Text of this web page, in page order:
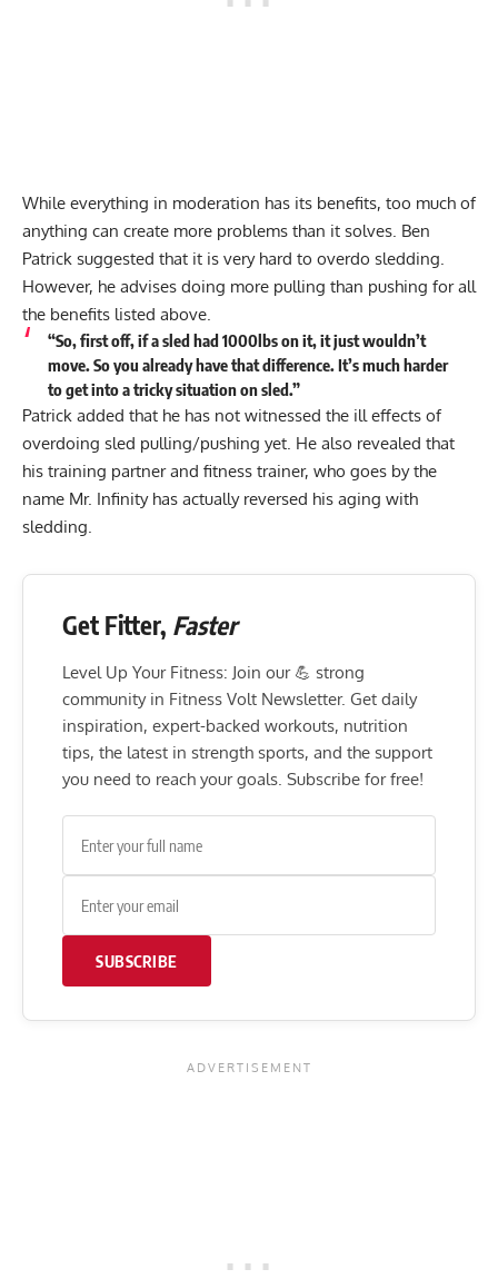
While everything in moderation has its benefits, too much of
anything can create more problems than it solves. Ben
Patrick suggested that it is very hard to overdo sledding.
However, he advises doing more pulling than pushing for all
the benefits listed above.
“So, first off, if a sled had 1000lbs on it, it just wouldn’t
move. So you already have that difference. It’s much harder
to get into a tricky situation on sled.”
Patrick added that he has not witnessed the ill effects of
overdoing sled pulling/pushing yet. He also revealed that
his training partner and fitness trainer, who goes by the
name Mr. Infinityhas actually reversed his aging with
sledding.
Get Fitter, Faster
Level Up Your Fitness: Join our 💪 strong
community in Fitness Volt Newsletter. Get daily
inspiration, expert-backed workouts, nutrition
tips, the latest in strength sports, and the support
you need to reach your goals. Subscribe for free!
SUBSCRIBE